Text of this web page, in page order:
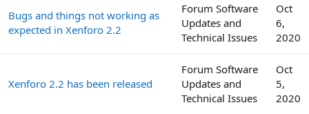
Bugs and things not working as
expected in Xenforo 2.2
Forum Software
Updates and
Technical Issues
Oct
6,
2020
Xenforo 2.2 has been released
Forum Software
Updates and
Technical Issues
Oct
5,
2020